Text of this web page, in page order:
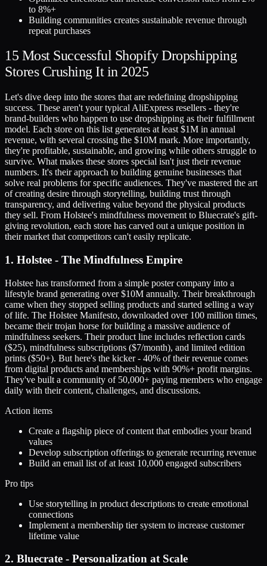
to 8%+
Building communities creates sustainable revenue through
repeat purchases
15 Most Successful Shopify Dropshipping
Stores Crushing It in 2025
Let's dive deep into the stores that are redefining dropshipping
success. These aren't your typical AliExpress resellers - they're
brand-builders who happen to use dropshipping as their fulfillment
model. Each store on this list generates at least $1M in annual
revenue, with several crossing the $10M mark. More importantly,
they're profitable, sustainable, and growing while others struggle to
survive. What makes these stores special isn't just their revenue
numbers. It's their approach to building genuine businesses that
solve real problems for specific audiences. They've mastered the art
of creating desire through storytelling, building trust through
transparency, and delivering value beyond the physical products
they sell. From Holstee's mindfulness movement to Bluecrate's gift-
giving revolution, each store has carved out a unique position in
their market that competitors can't easily replicate.
1. Holstee - The Mindfulness Empire
Holstee has transformed from a simple poster company into a
lifestyle brand generating over $10M annually. Their breakthrough
came when they stopped selling products and started selling a way
of life. The Holstee Manifesto, downloaded over 100 million times,
became their trojan horse for building a massive audience of
mindfulness seekers. Their product line includes reflection cards
($25), mindfulness subscriptions ($7/month), and limited edition
prints ($50+). But here's the kicker - 40% of their revenue comes
from digital products and memberships with 90%+ profit margins.
They've built a community of 50,000+ paying members who engage
daily with their content, challenges, and discussions.
Action items
Create a flagship piece of content that embodies your brand
values
Develop subscription offerings to generate recurring revenue
Build an email list of at least 10,000 engaged subscribers
Pro tips
Use storytelling in product descriptions to create emotional
connections
Implement a membership tier system to increase customer
lifetime value
2. Bluecrate - Personalization at Scale